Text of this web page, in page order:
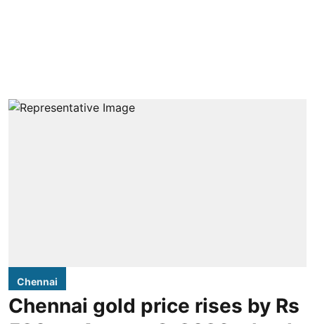
Chennai
Chennai gold price rises by Rs